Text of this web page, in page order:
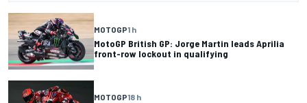
MOTOGP1 h
MotoGP British GP: Jorge Martin leads Aprilia
front-row lockout in qualifying
MOTOGP18 h